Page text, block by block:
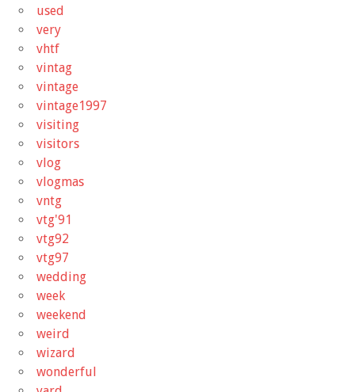
used
very
vhtf
vintag
vintage
vintage1997
visiting
visitors
vlog
vlogmas
vntg
vtg'91
vtg92
vtg97
wedding
week
weekend
weird
wizard
wonderful